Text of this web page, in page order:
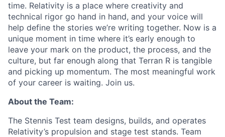
time. Relativity is a place where creativity and
technical rigor go hand in hand, and your voice will
help define the stories we’re writing together. Now is a
unique moment in time where it’s early enough to
leave your mark on the product, the process, and the
culture, but far enough along that Terran R is tangible
and picking up momentum. The most meaningful work
of your career is waiting. Join us.
About the Team:
The Stennis Test team designs, builds, and operates
Relativity’s propulsion and stage test stands. Team